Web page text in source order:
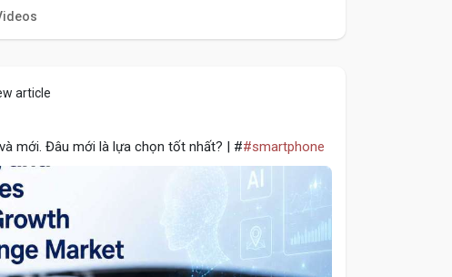
article
mới. Đâu mới là lựa chọn tốt nhất? | ##smartphone